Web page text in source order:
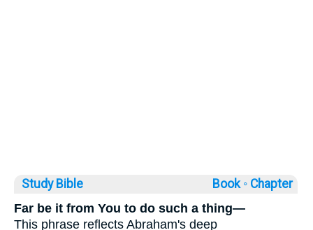
Study Bible Book ◦ Chapter
Far be it from You to do such a thing—
This phrase reflects Abraham's deep